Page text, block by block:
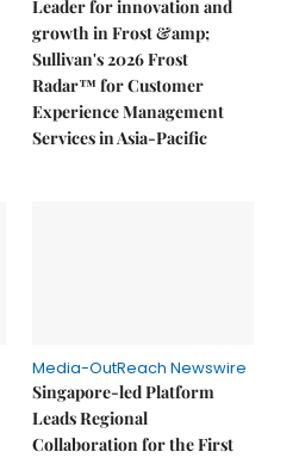
Leader for innovation and
growth in Frost &amp;
Sullivan's 2026 Frost
Radar™ for Customer
Experience Management
Services in Asia-Pacific
Media-OutReach Newswire
Singapore-led Platform
Leads Regional
Collaboration for the First